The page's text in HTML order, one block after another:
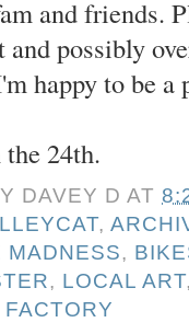
and friends.
possibly
happy to be a
the 24th.
DAVEY D AT
,
MADNESS,
, LOCAL ART,